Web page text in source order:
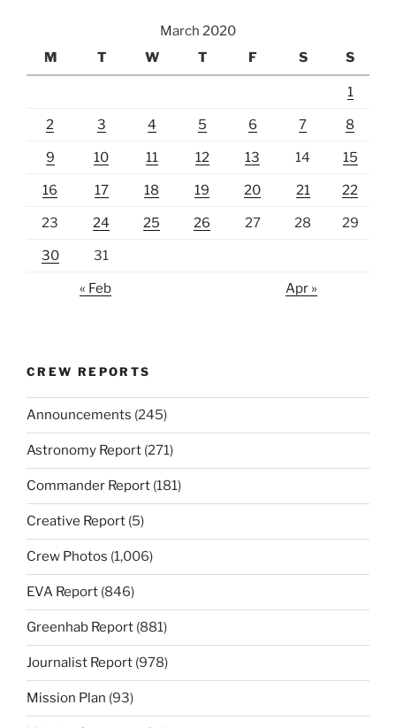
March 2020
M
T W T F S S
1
2 3 4 5 6 7 8
9 10 11 12 13 14 15
16 17 18 19 20 21 22
23 24 25 26 27 28 29
30 31
« Feb Apr »
CREW REPORTS
Announcements (245)
Astronomy Report (271)
Commander Report (181)
Creative Report (5)
Crew Photos (1,006)
EVA Report (846)
Greenhab Report (881)
Journalist Report (978)
Mission Plan (93)